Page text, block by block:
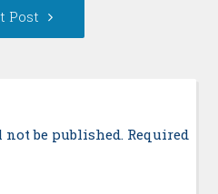
Post
Post:
be published. Required